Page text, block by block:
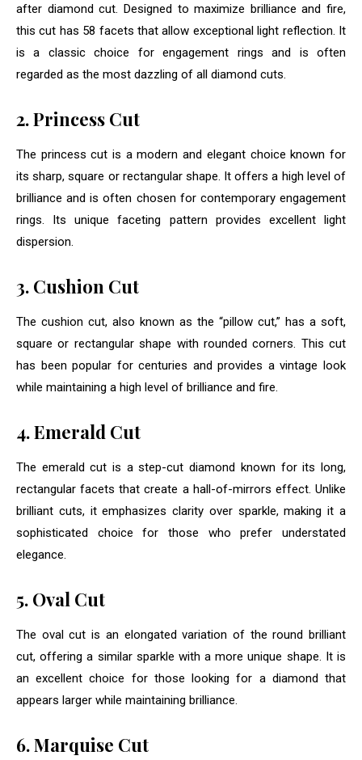
after diamond cut. Designed to maximize brilliance and fire,
this cut has 58 facets that allow exceptional light reflection. It
is a classic choice for engagement rings and is often
regarded as the most dazzling of all diamond cuts.
2. Princess Cut
The princess cut is a modern and elegant choice known for
its sharp, square or rectangular shape. It offers a high level of
brilliance and is often chosen for contemporary engagement
rings. Its unique faceting pattern provides excellent light
dispersion.
3. Cushion Cut
The cushion cut, also known as the “pillow cut,” has a soft,
square or rectangular shape with rounded corners. This cut
has been popular for centuries and provides a vintage look
while maintaining a high level of brilliance and fire.
4. Emerald Cut
The emerald cut is a step-cut diamond known for its long,
rectangular facets that create a hall-of-mirrors effect. Unlike
brilliant cuts, it emphasizes clarity over sparkle, making it a
sophisticated choice for those who prefer understated
elegance.
5. Oval Cut
The oval cut is an elongated variation of the round brilliant
cut, offering a similar sparkle with a more unique shape. It is
an excellent choice for those looking for a diamond that
appears larger while maintaining brilliance.
6. Marquise Cut